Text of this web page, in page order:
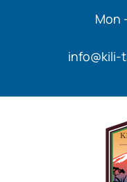
Mon
info@kili-